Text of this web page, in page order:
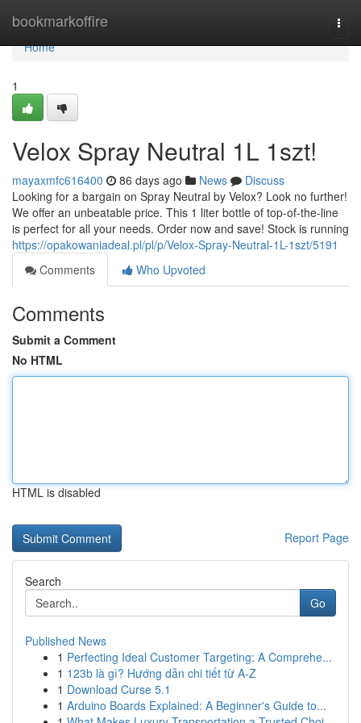
bookmarkoffire
Home
Home
1
Velox Spray Neutral 1L 1szt!
mayaxmfc616400 86 days ago News
Discuss
Looking for a bargain on Spray Neutral by Velox? Look no further!
We offer an unbeatable price. This 1 liter bottle of top-of-the-line
is perfect for all your needs. Order now and save! Stock is running
https://opakowaniadeal.pl/pl/p/Velox-Spray-Neutral-1L-1szt/5191
Comments
Who Upvoted
Comments
Submit a Comment
No HTML
HTML is disabled
Report Page
Search
Go
Published News
1 Perfecting Ideal Customer Targeting: A Comprehe...
1 123b là gì? Hướng dẫn chi tiết từ A-Z
1 Download Curse 5.1
1 Arduino Boards Explained: A Beginner's Guide to...